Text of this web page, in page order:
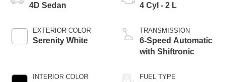
4D Sedan
EXTERIOR COLOR
Serenity White
INTERIOR COLOR
4 Cyl - 2 L
TRANSMISSION
6-Speed Automatic
with Shiftronic
FUEL TYPE